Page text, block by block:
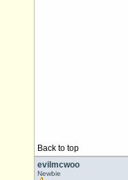
Back to top
evilmcwoo
Newbie